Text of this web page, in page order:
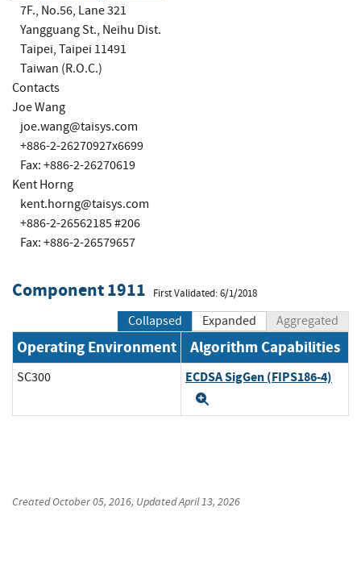
7F., No.56, Lane 321
Yangguang St., Neihu Dist.
Taipei, Taipei 11491
Taiwan (R.O.C.)
Contacts
Joe Wang
joe.wang@taisys.com
+886-2-26270927x6699
Fax: +886-2-26270619
Kent Horng
kent.horng@taisys.com
+886-2-26562185 #206
Fax: +886-2-26579657
Component 1911 First Validated: 6/1/2018
Collapsed Expanded Aggregated
Operating Environment Algorithm Capabilities
SC300 ECDSA SigGen (FIPS186-4)
CreatedOctober 05, 2016, UpdatedApril 13, 2026